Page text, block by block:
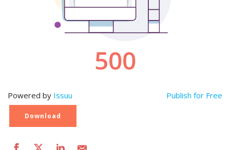
Powered by Issuu Publish for Free
Download